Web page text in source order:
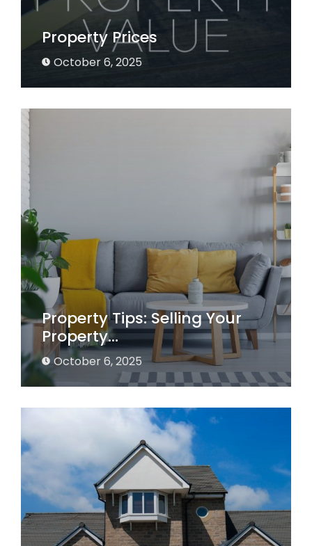
Property Prices
October 6, 2025
Property Tips: Selling Your
Property…
October 6, 2025